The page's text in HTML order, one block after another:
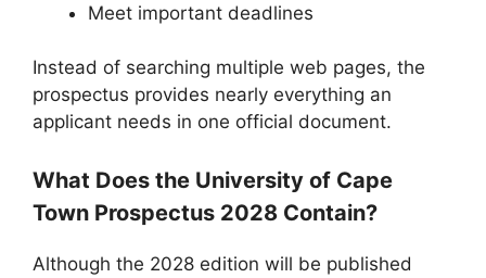
Meet important deadlines
Instead of searching multiple web pages, the
prospectus provides nearly everything an
applicant needs in one official document.
What Does the University of Cape
Town Prospectus 2028 Contain?
Although the 2028 edition will be published